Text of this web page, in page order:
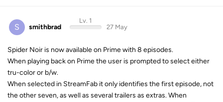
S smithbrad
Lv. 1
27 May
Spider Noir is now available on Prime with 8 episodes.
When playing back on Prime the user is prompted to select either
tru-color or b/w.
When selected in StreamFab it only identifies the first episode, not
the other seven, as well as several trailers as extras. When